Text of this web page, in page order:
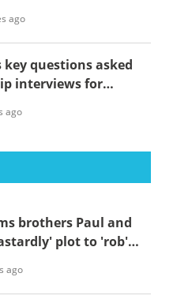
ago
key questions asked
interviews for
ago
brothers Paul and
plot to 'rob'
ago